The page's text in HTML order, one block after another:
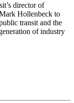
director of
Hollenbeck to
transit and the
of industry